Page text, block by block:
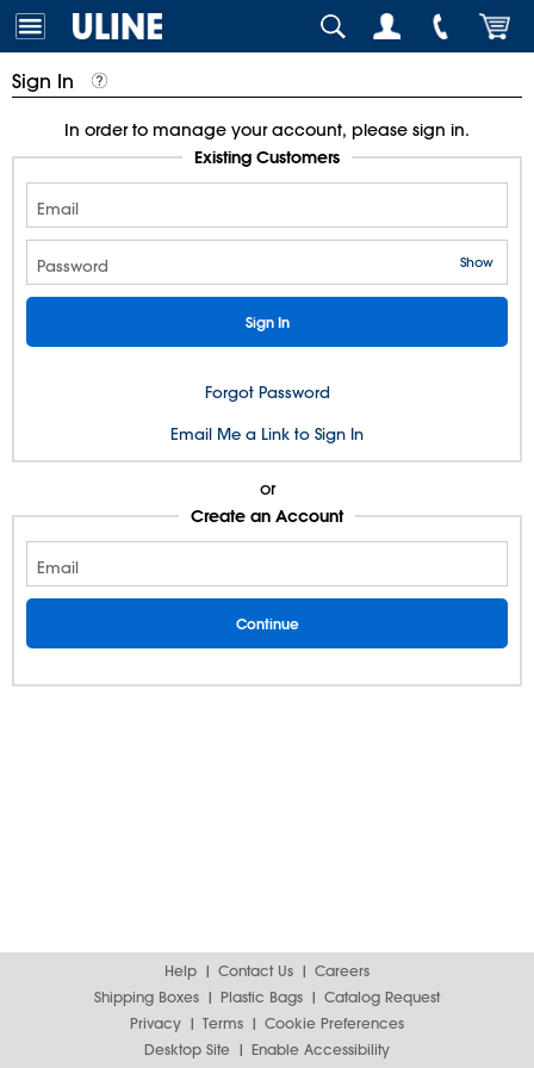
Sign In
In order to manage your account, please sign in.
Existing Customers
Email
Show
Password
Forgot Password
Email Me a Link to Sign In
or
Create an Account
Email
Help Contact Us
Careers
Shipping Boxes
Plastic Bags
Catalog Request
Privacy
Terms
Cookie Preferences
Desktop Site
Enable Accessibility